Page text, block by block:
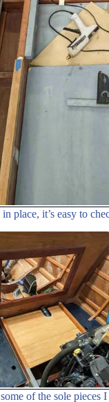
place, it’s easy to
of the sole pieces